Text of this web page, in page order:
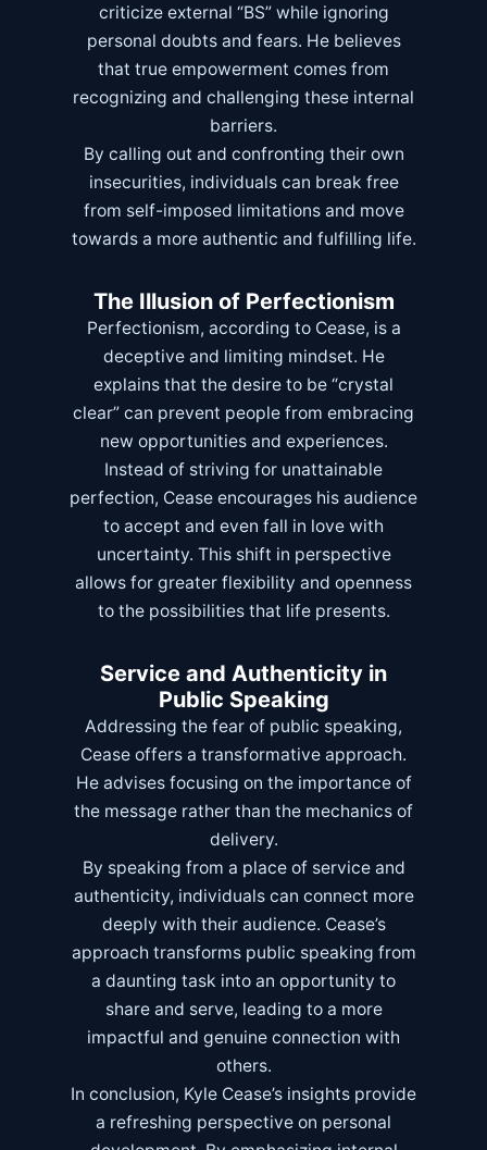
criticize external “BS” while ignoring
personal doubts and fears. He believes
that true empowerment comes from
recognizing and challenging these internal
barriers.
By calling out and confronting their own
insecurities, individuals can break free
from self-imposed limitations and move
towards a more authentic and fulfilling life.
The Illusion of Perfectionism
Perfectionism, according to Cease, is a
deceptive and limiting mindset. He
explains that the desire to be “crystal
clear” can prevent people from embracing
new opportunities and experiences.
Instead of striving for unattainable
perfection, Cease encourages his audience
to accept and even fall in love with
uncertainty. This shift in perspective
allows for greater flexibility and openness
to the possibilities that life presents.
Service and Authenticity in
Public Speaking
Addressing the fear of public speaking,
Cease offers a transformative approach.
He advises focusing on the importance of
the message rather than the mechanics of
delivery.
By speaking from a place of service and
authenticity, individuals can connect more
deeply with their audience. Cease’s
approach transforms public speaking from
a daunting task into an opportunity to
share and serve, leading to a more
impactful and genuine connection with
others.
In conclusion, Kyle Cease’s insights provide
a refreshing perspective on personal